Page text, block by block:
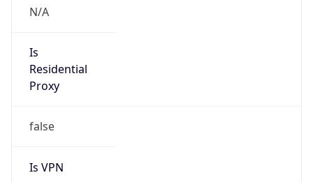
N/A
Is
Residential
Proxy
false
Is VPN